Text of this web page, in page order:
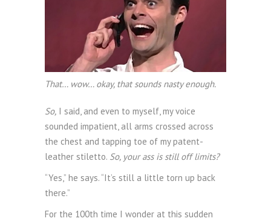
That… wow… okay, that sounds nasty enough.
So, I said, and even to myself, my voice
sounded impatient, all arms crossed across
the chest and tapping toe of my patent-
leather stiletto. So, your ass is still off limits?
“Yes,” he says. “It’s still a little torn up back
there.”
For the 100th time I wonder at this sudden